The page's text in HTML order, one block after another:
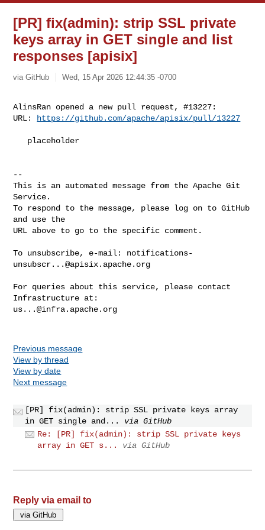
[PR] fix(admin): strip SSL private
keys array in GET single and list
responses [apisix]
via GitHub Wed, 15 Apr 2026 12:44:35 -0700
AlinsRan opened a new pull request, #13227:
URL:
https://github.com/apache/apisix/pull/13227
--
This is an automated message from the Apache Git
Service.
To respond to the message, please log on to GitHub
and use the
URL above to go to the specific comment.
To unsubscribe, e-mail: notifications-
unsubscr...@apisix.apache.org
For queries about this service, please contact
us...@infra.apache.org
Previous message
View by thread
View by date
Next message
[PR] fix(admin): strip SSL private keys array
in GET single and...
via GitHub
Re: [PR] fix(admin): strip SSL private keys
array in GET s...
via GitHub
Reply via email to